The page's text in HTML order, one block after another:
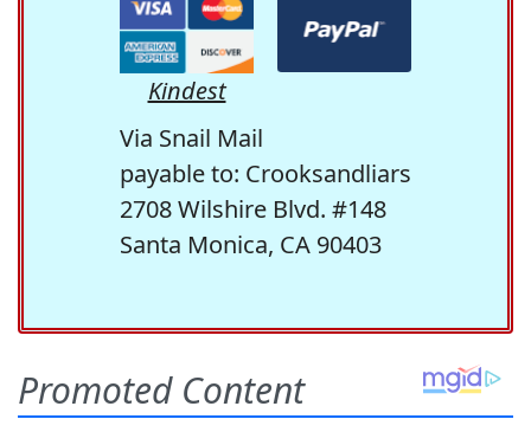
Kindest
Via Snail Mail
payable to: Crooksandliars
2708 Wilshire Blvd. #148
Santa Monica, CA 90403